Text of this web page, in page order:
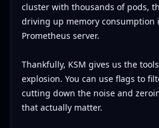
cluster with thousands of pods,
driving up memory consumption
Prometheus server.
Thankfully, KSM gives us the
explosion. You can use flags to
cutting down the noise and
that actually matter.